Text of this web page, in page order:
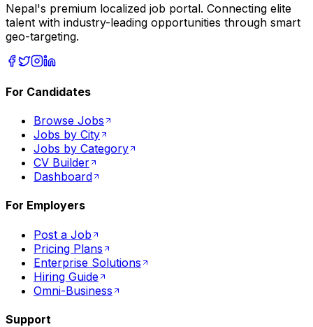
Nepal's premium localized job portal. Connecting elite
talent with industry-leading opportunities through smart
geo-targeting.
For Candidates
Browse Jobs
Jobs by City
Jobs by Category
CV Builder
Dashboard
For Employers
Post a Job
Pricing Plans
Enterprise Solutions
Hiring Guide
Omni-Business
Support